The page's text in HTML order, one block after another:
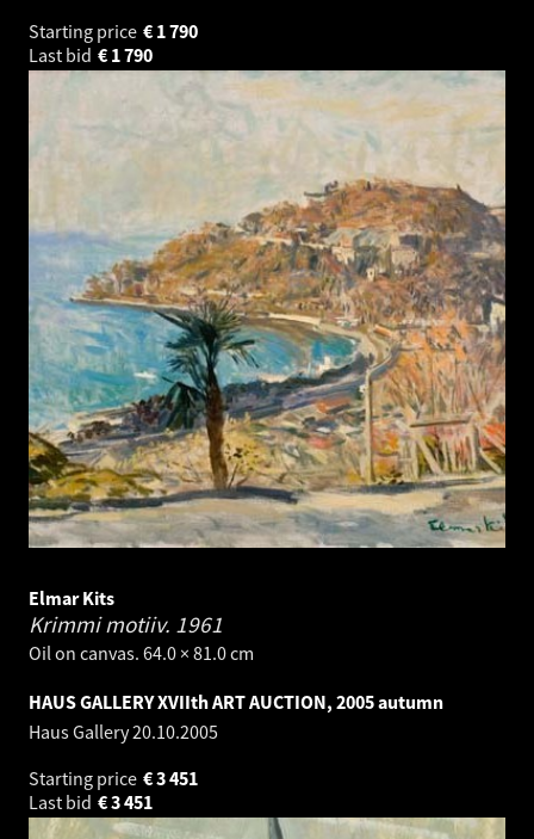
Starting price
1 790
€
Last bid
1 790
€
Elmar Kits
Krimmi motiiv. 1961
Oil on canvas. 64.0 × 81.0 cm
HAUS GALLERY XVIIth ART AUCTION, 2005 autumn
Haus Gallery20.10.2005
Starting price
3 451
€
Last bid
3 451
€